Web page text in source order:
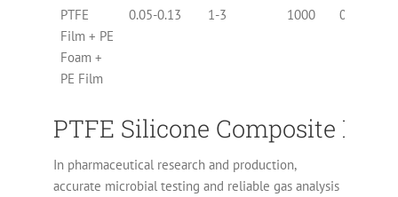
PTFE
Film + PE
Foam +
PE Film
0.05-0.13 1-3 1000 0.3-0.6
PTFE Silicone Composite
In pharmaceutical research and production,
accurate microbial testing and reliable gas analysis